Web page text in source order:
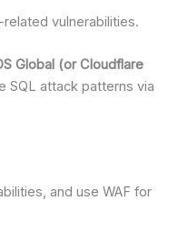
vulnerabilities.
Global (or Cloudflare
SQL attack patterns via
and use WAF for